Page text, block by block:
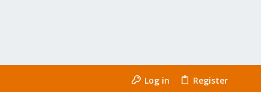
Log in Register